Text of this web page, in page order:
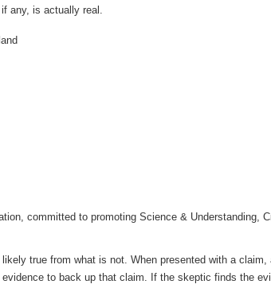
any, is actually real.
committed to promoting Science & Understanding,
true from what is not. When presented with a
to back up that claim. If the skeptic finds the